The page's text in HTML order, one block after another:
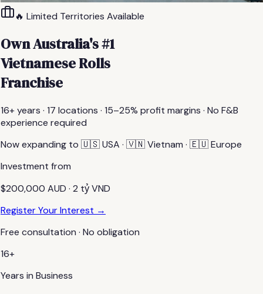
🔥 Limited Territories Available
Own Australia's #1
Vietnamese Rolls
Franchise
16+ years · 17 locations · 15–25% profit margins · No F&B
experience required
Now expanding to 🇺🇸 USA · 🇻🇳 Vietnam · 🇪🇺 Europe
Investment from
$200,000 AUD · 2 tỷ VND
Register Your Interest →
Free consultation · No obligation
16+
Years in Business